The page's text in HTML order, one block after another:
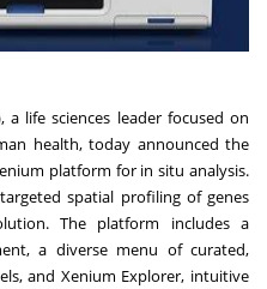
a life sciences leader focused on
health, today announced the
platform for in situ analysis.
spatial profiling of genes
The platform includes a
a diverse menu of curated,
and Xenium Explorer, intuitive